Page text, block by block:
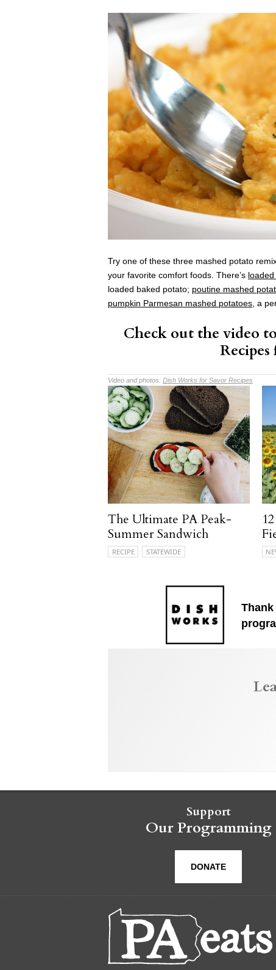
Try one of these three mashed potato
your favorite comfort foods. There’s
loaded baked potato; poutine mashed
pumpkin Parmesan mashed potatoes , a
Check out the video
Video and photos: Dish Works for Savor Recipes
The Ultimate PA Peak-
Summer Sandwich
RECIPE STATEWIDE
Support
Our Programming
DONATE